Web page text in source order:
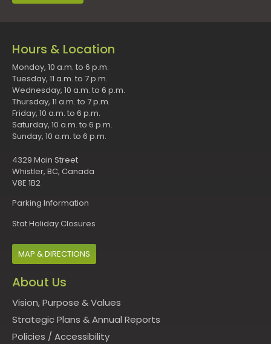
Hours & Location
Monday, 10 a.m. to 6 p.m.
Tuesday, 11 a.m. to 7 p.m.
Wednesday, 10 a.m. to 6 p.m.
Thursday, 11 a.m. to 7 p.m.
Friday, 10 a.m. to 6 p.m.
Saturday, 10 a.m. to 6 p.m.
Sunday, 10 a.m. to 6 p.m.
4329 Main Street
Whistler, BC, Canada
V8E 1B2
Parking Information
Stat Holiday Closures
MAP & DIRECTIONS
About Us
Vision, Purpose & Values
Strategic Plans & Annual Reports
Policies / Accessibility